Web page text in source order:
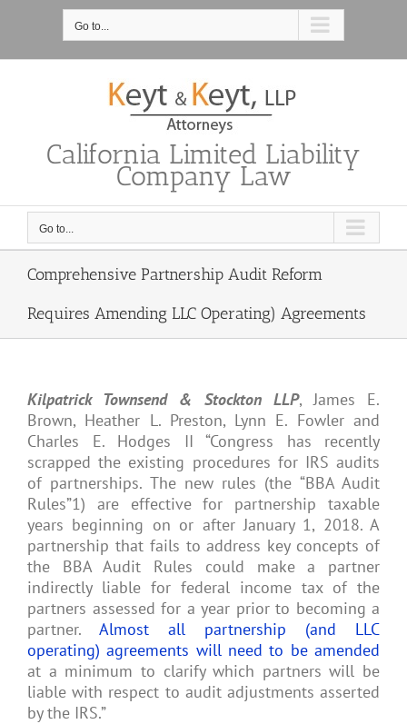
Go to...
California Limited Liability
Company Law
Go to...
Comprehensive Partnership Audit Reform
Requires Amending LLC Operating) Agreements
Kilpatrick Townsend & Stockton LLP, James E.
Brown, Heather L. Preston, Lynn E. Fowler and
Charles E. Hodges II “Congress has recently
scrapped the existing procedures for IRS audits
of partnerships. The new rules (the “BBA Audit
Rules”1) are effective for partnership taxable
years beginning on or after January 1, 2018. A
partnership that fails to address key concepts of
the BBA Audit Rules could make a partner
indirectly liable for federal income tax of the
partners assessed for a year prior to becoming a
partner. Almost all partnership (and LLC
operating) agreements will need to be amended
at a minimum to clarify which partners will be
liable with respect to audit adjustments asserted
by the IRS.”